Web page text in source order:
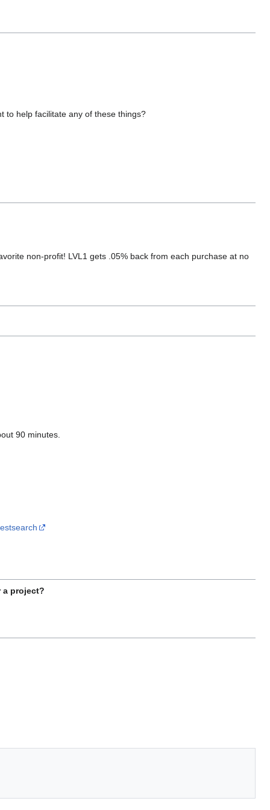
to help facilitate any of these things?
non-profit! LVL1 gets .05% back from each purchase at no
90 minutes.
a project?